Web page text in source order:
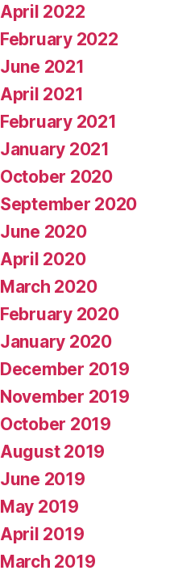
April 2022
February 2022
June 2021
April 2021
February 2021
January 2021
October 2020
September 2020
June 2020
April 2020
March 2020
February 2020
January 2020
December 2019
November 2019
October 2019
August 2019
June 2019
May 2019
April 2019
March 2019